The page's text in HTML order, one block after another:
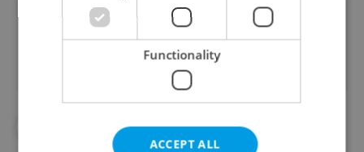
Did you like this article?
#BUSINESS NEWS
Functionality
ACCEPT ALL